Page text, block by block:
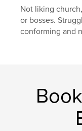
Not liking
or bosses.
conforming and